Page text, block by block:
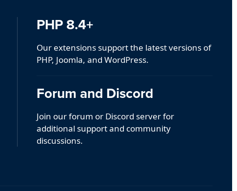
PHP 8.4+
Our extensions support the latest versions of
PHP, Joomla, and WordPress.
Forum and Discord
Join our forum or Discord server for
additional support and community
discussions.